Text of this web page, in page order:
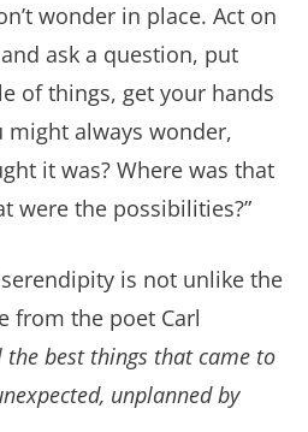
wonder in place. Act on
ask a question, put
of things, get your hands
might always wonder,
it was? Where was that
were the possibilities?”
is not unlike the
from the poet Carl
the best things that came to
unplanned by